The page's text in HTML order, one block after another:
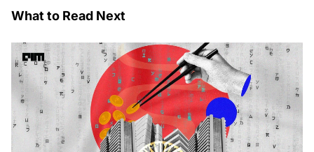
What to Read Next